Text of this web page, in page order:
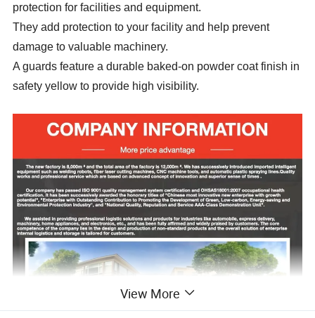
protection for facilities and equipment.
They add protection to your facility and help prevent
damage to valuable machinery.
A guards feature a durable baked-on powder coat finish in
safety yellow to provide high visibility.
View More